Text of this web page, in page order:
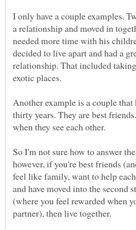
I only have a couple examples.
a relationship and moved in
needed more time with his
decided to live apart and had a
relationship. That included
Another example is a couple that
thirty years. They are best
So I'm not sure how to answer
however, if you're best friends
feel like family, want to help
and have moved into the second
(where you feel rewarded when